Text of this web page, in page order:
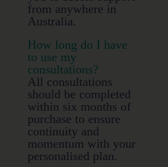
from anywhere in
Australia.
How long do I have
to use my
consultations?
All consultations
should be completed
within six months of
purchase to ensure
continuity and
momentum with your
personalised plan.